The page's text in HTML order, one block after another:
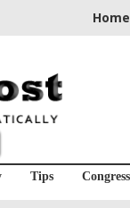
Home
Tips Congress